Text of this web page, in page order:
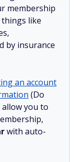
membership
like
by insurance
an account
(Do
you to
with auto-